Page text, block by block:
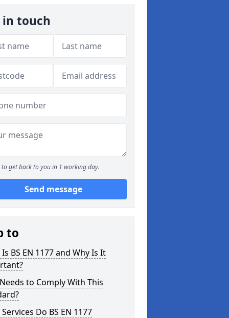
in touch
to get back to you in 1 working day.
Send message
to
BS EN 1177 and Why Is It
to Comply With This
Do BS EN 1177